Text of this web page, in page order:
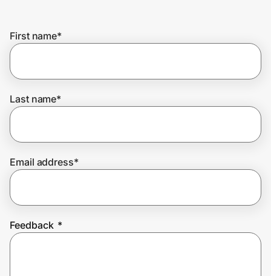
Get the extension
Get the app
Privacy
First name*
Last name*
Email address*
Feedback *